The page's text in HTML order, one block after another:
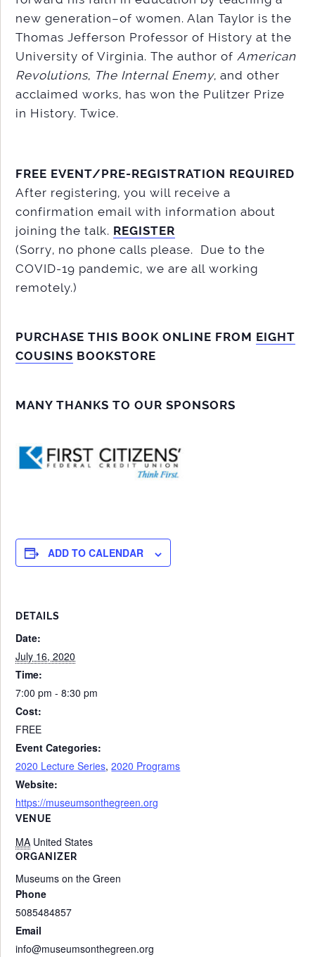
new generation–of women. Alan Taylor is the
Thomas Jefferson Professor of History at the
University of Virginia. The author of American
Revolutions, The Internal Enemy, and other
acclaimed works, has won the Pulitzer Prize
in History. Twice.
FREE EVENT/PRE-REGISTRATION REQUIRED
After registering, you will receive a
confirmation email with information about
joining the talk. REGISTER
(Sorry, no phone calls please. Due to the
COVID-19 pandemic, we are all working
remotely.)
PURCHASE THIS BOOK ONLINE FROM EIGHT
COUSINS BOOKSTORE
MANY THANKS TO OUR SPONSORS
ADD TO CALENDAR
DETAILS
Date:
July 16, 2020
Time:
7:00 pm - 8:30 pm
Cost:
FREE
Event Categories:
2020 Lecture Series,2020 Programs
Website:
https://museumsonthegreen.org
VENUE
MA United States
ORGANIZER
Museums on the Green
Phone
5085484857
Email
info@museumsonthegreen.org